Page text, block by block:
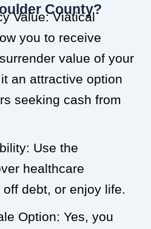
County?
Value: Viatical
you to receive
value of your
an attractive option
seeking cash from
Use the
healthcare
debt, or enjoy life.
Option: Yes, you